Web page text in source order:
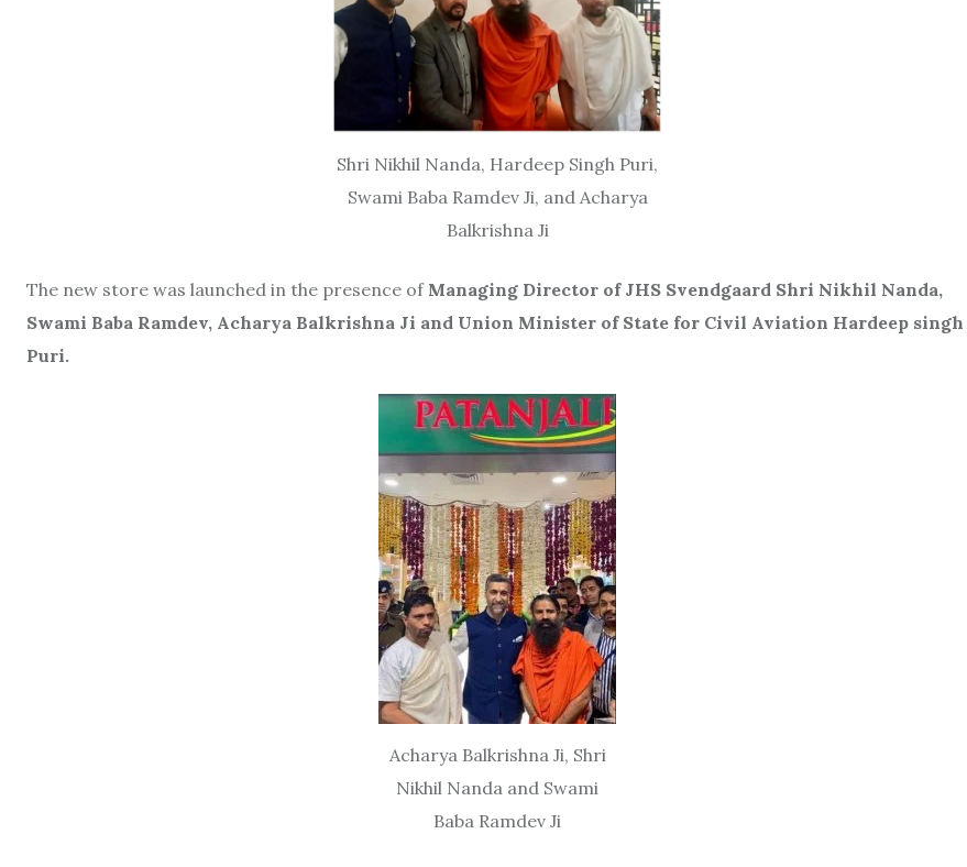
Shri Nikhil Nanda, Hardeep Singh Puri,
Swami Baba Ramdev Ji, and Acharya
Balkrishna Ji
The new store was launched in the presence of Managing Director of JHS Svendgaard Shri Nikhil Nanda,
Swami Baba Ramdev, Acharya Balkrishna Ji and Union Minister of State for Civil Aviation Hardeep singh
Puri.
Acharya Balkrishna Ji, Shri
Nikhil Nanda and Swami
Baba Ramdev Ji